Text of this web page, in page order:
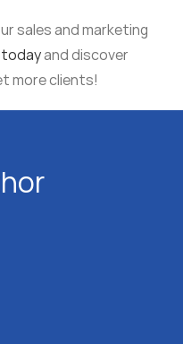
sales and marketing
and discover
more clients!